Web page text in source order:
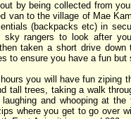
by being collected from
van to the village of Mae
(backpacks etc) in
sky rangers to look after
taken a short drive
to ensure you have a fun but
you will have fun ziping
tall trees, taking a walk
and whooping at
where you get to go over